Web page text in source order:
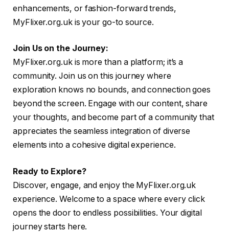
enhancements, or fashion-forward trends,
MyFlixer.org.uk is your go-to source.
Join Us on the Journey:
MyFlixer.org.uk is more than a platform; it’s a
community. Join us on this journey where
exploration knows no bounds, and connection goes
beyond the screen. Engage with our content, share
your thoughts, and become part of a community that
appreciates the seamless integration of diverse
elements into a cohesive digital experience.
Ready to Explore?
Discover, engage, and enjoy the MyFlixer.org.uk
experience. Welcome to a space where every click
opens the door to endless possibilities. Your digital
journey starts here.